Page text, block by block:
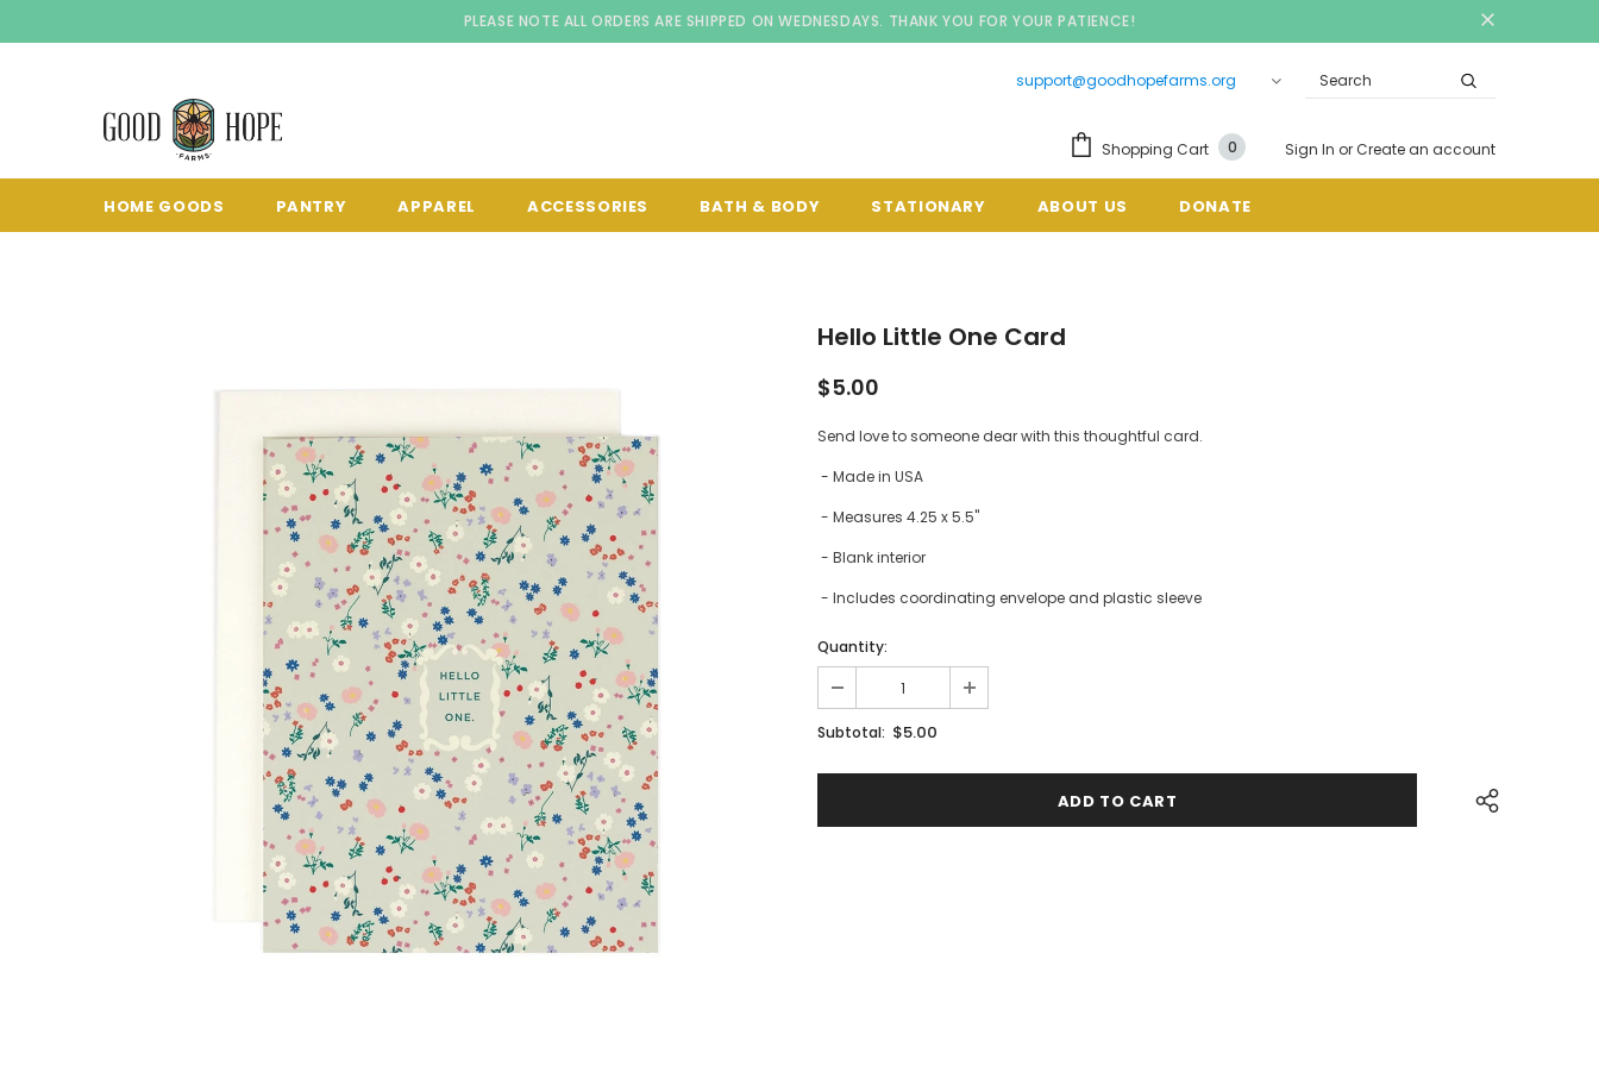
PLEASE NOTE ALL ORDERS ARE SHIPPED ON WEDNESDAYS. THANK YOU FOR YOUR PATIENCE!
support@goodhopefarms.org
Shopping Cart 0 Sign In orCreate an account
HOME GOODS PANTRY APPAREL ACCESSORIES BATH & BODY STATIONARY ABOUT US DONATE
Hello Little One Card
$5.00
Send love to someone dear with this thoughtful card.
- Made in USA
- Measures 4.25 x 5.5"
- Blank interior
- Includes coordinating envelope and plastic sleeve
Quantity:
Subtotal: $5.00